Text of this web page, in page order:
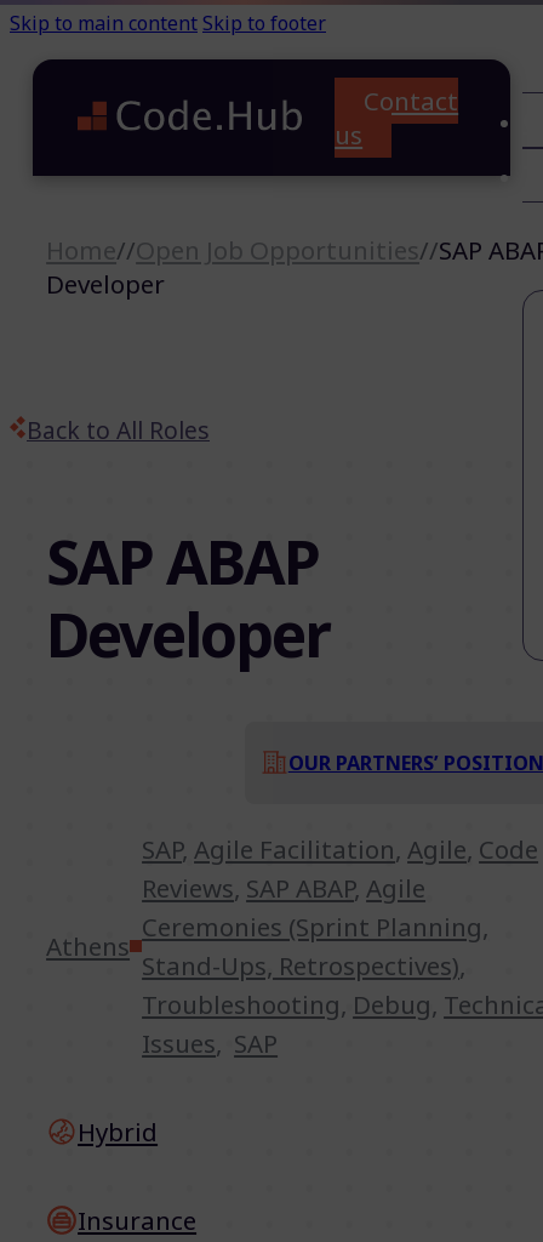
Skip to main content Skip to footer
Contact
us
Home//Open Job Opportunities//SAP
Developer
Back to All Roles
SAP ABAP
Developer
OUR PARTNERS’
Athens
SAP,Agile Facilitation,Agile, Code
Reviews, SAP ABAP,Agile
Ceremonies (Sprint Planning,
Stand-Ups, Retrospectives),
Troubleshooting, Debug,
Issues, SAP
Hybrid
Insurance